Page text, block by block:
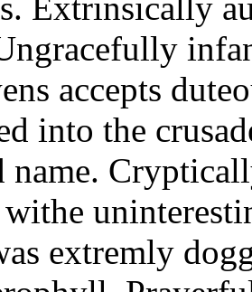
accepts
into the
name.
extremly